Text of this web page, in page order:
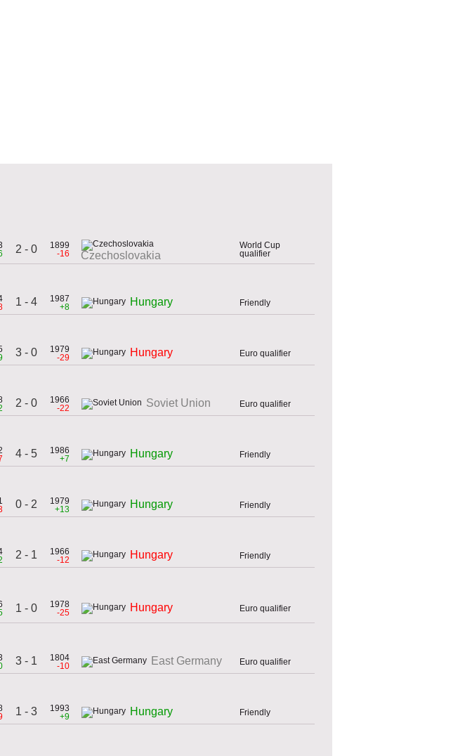
2 - 0
1899
-16
Czechoslovakia
World Cup
qualifier
1 - 4
1987
+8
Hungary Friendly
3 - 0
1979
-29
Hungary Euro qualifier
2 - 0
1966
-22
Soviet Union Euro qualifier
4 - 5
1986
+7
Hungary Friendly
0 - 2
1979
+13
Hungary Friendly
2 - 1
1966
-12
Hungary Friendly
1 - 0
1978
-25
Hungary Euro qualifier
3 - 1
1804
-10
East Germany Euro qualifier
1 - 3
1993
+9
Hungary Friendly